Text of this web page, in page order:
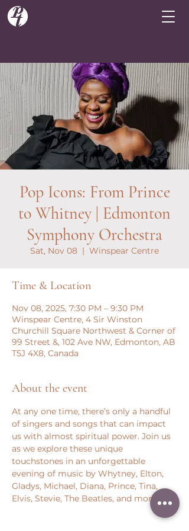
Pop Icons: From Prince
to Whitney | Edmonton
Symphony Orchestra
Sat, Nov 08
  |
Winspear Centre
Time & Location
Nov 08, 2025, 7:30 PM – 9:30 PM
Winspear Centre, 4 Sir Winston
Churchill Square Northwest & Corner of
99 Street &, 102 Ave NW, Edmonton, AB
T5J 4X8, Canada
About the event
At any one time, there’s only a handful
of singers and songs that can impact
us with almost spiritual power. Join us
as we explore these unique
touchstones in an unforgettable
evening of music by Whytney, Elton,
Gladys, Michael, Diana, Prince, Tina,
Elvis, Stevie, The Beatles, and more.